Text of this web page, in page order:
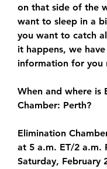
on that side of the
want to sleep in a
you want to catch
it happens, we
information for you
When and where is
Chamber: Perth?
Elimination
at 5 a.m. ET/2 a.m.
Saturday, February